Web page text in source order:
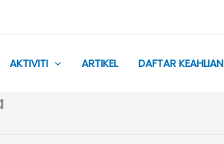
AKTIVITI ARTIKEL DAFTAR KEAHLIAN